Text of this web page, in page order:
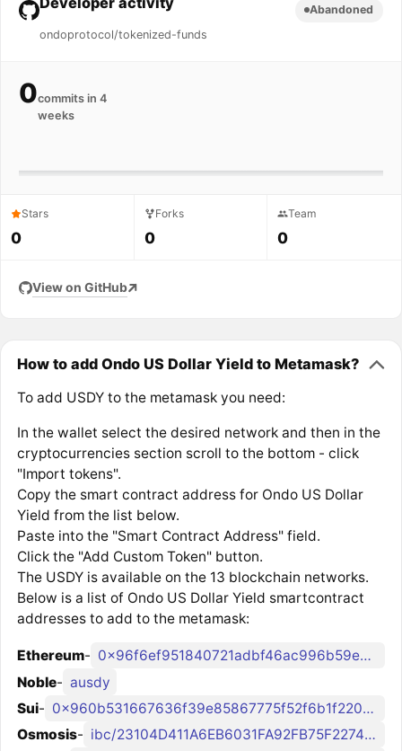
ondoprotocol/tokenized-funds
Abandoned
0commits in 4
weeks
Stars
0
Forks
0
Team
0
View on GitHub
How to add Ondo US Dollar Yield to Metamask?
To add USDY to the metamask you need:
In the wallet select the desired network and then in the
cryptocurrencies section scroll to the bottom - click
"Import tokens".
Copy the smart contract address for Ondo US Dollar
Yield from the list below.
Paste into the "Smart Contract Address" field.
Click the "Add Custom Token" button.
The USDY is available on the 13 blockchain networks.
Below is a list of Ondo US Dollar Yield smartcontract
addresses to add to the metamask:
Ethereum-
0x96f6ef951840721adbf46ac996b59e0235cb985c
Noble- ausdy
Sui-
0x960b531667636f39e85867775f52f6b1f220a058c4de786905bdf761e06a56bb::usdy::USDY
Osmosis-
ibc/23104D411A6EB6031FA92FB75F227422B84989969E91DCAD56A535DD7FF0A373